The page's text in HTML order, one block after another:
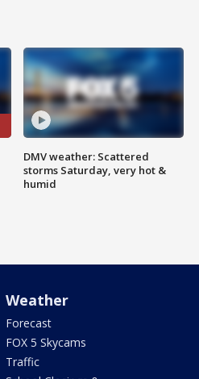
DMV weather: Scattered
storms Saturday, very hot &
humid
Weather
Forecast
FOX 5 Skycams
Traffic